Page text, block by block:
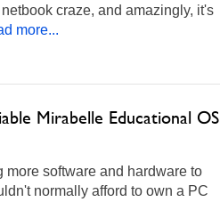
craze, and amazingly, it's
more...
Mirabelle Educational OS
more software and hardware to
normally afford to own a PC